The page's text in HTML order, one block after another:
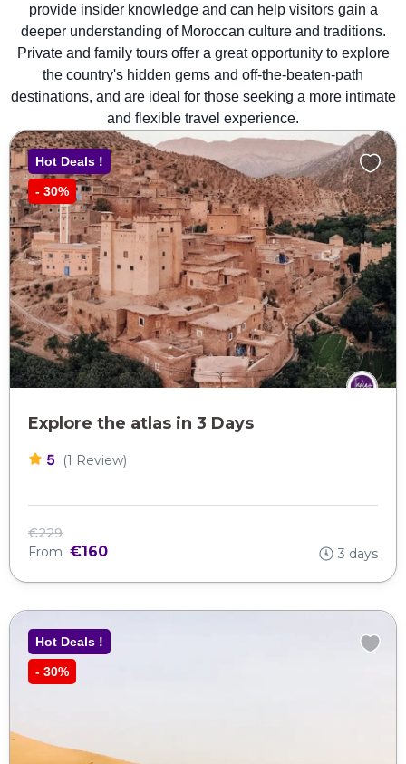
provide insider knowledge and can help visitors gain a
deeper understanding of Moroccan culture and traditions.
Private and family tours offer a great opportunity to explore
the country's hidden gems and off-the-beaten-path
destinations, and are ideal for those seeking a more intimate
and flexible travel experience.
Hot Deals !
- 30%
Explore the atlas in 3 Days
5 (1 Review)
€229
From €160 3 days
Hot Deals !
- 30%